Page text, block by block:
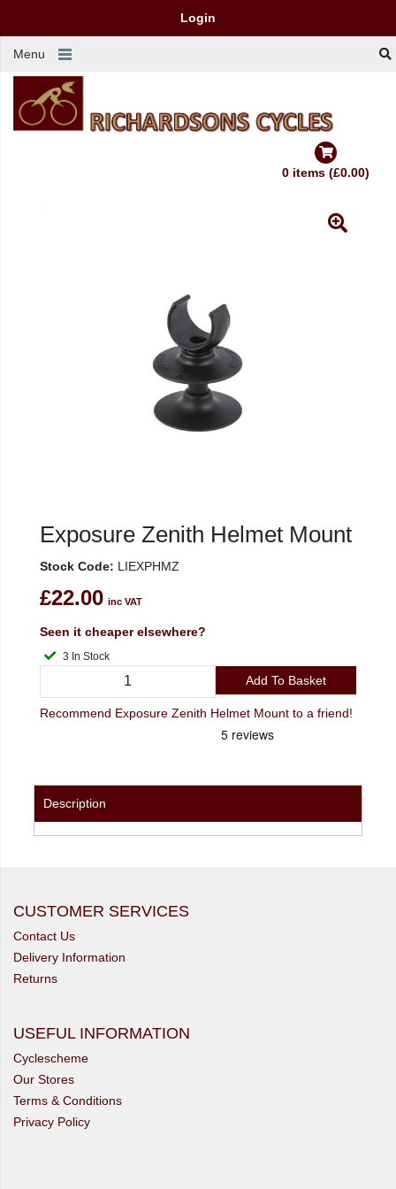
Login
Menu
0 items (£0.00)
Exposure Zenith Helmet Mount
Stock Code: LIEXPHMZ
£22.00 inc VAT
Seen it cheaper elsewhere?
3 In Stock
Add To Basket
Recommend Exposure Zenith Helmet Mount to a friend!
Description
CUSTOMER SERVICES
Contact Us
Delivery Information
Returns
USEFUL INFORMATION
Cyclescheme
Our Stores
Terms & Conditions
Privacy Policy